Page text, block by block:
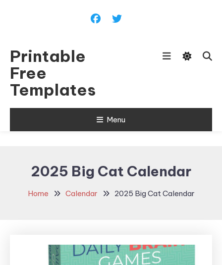
Printable
Free
Templates
Menu
2025 Big Cat Calendar
Home Calendar 2025 Big Cat Calendar